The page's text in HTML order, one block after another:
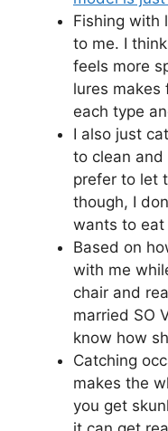
Fishing with
to me. I
feels more
lures makes
each type
I also just
to clean and
prefer to let
though, I
wants to
Based on
with me
chair and
married SO
know how
Catching
makes the
you get